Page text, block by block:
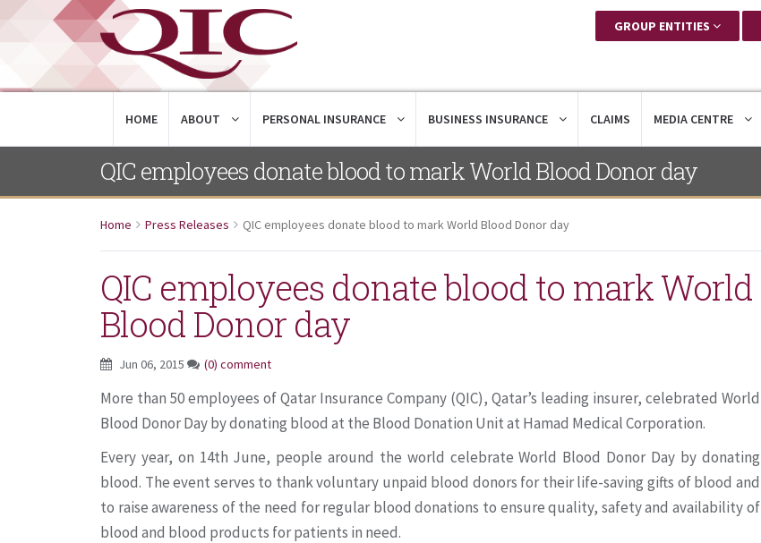
GROUP ENTITIES
HOME ABOUT PERSONAL INSURANCE BUSINESS INSURANCE CLAIMS MEDIA CENTRE
QIC employees donate blood to mark World Blood Donor day
Home Press Releases QIC employees donate blood to mark World Blood Donor day
QIC employees donate blood to mark World
Blood Donor day
Jun 06, 2015 (0) comment
More than 50 employees of Qatar Insurance Company (QIC), Qatar’s leading insurer, celebrated World
Blood Donor Day by donating blood at the Blood Donation Unit at Hamad Medical Corporation.
Every year, on 14th June, people around the world celebrate World Blood Donor Day by donating
blood. The event serves to thank voluntary unpaid blood donors for their life-saving gifts of blood and
to raise awareness of the need for regular blood donations to ensure quality, safety and availability of
blood and blood products for patients in need.